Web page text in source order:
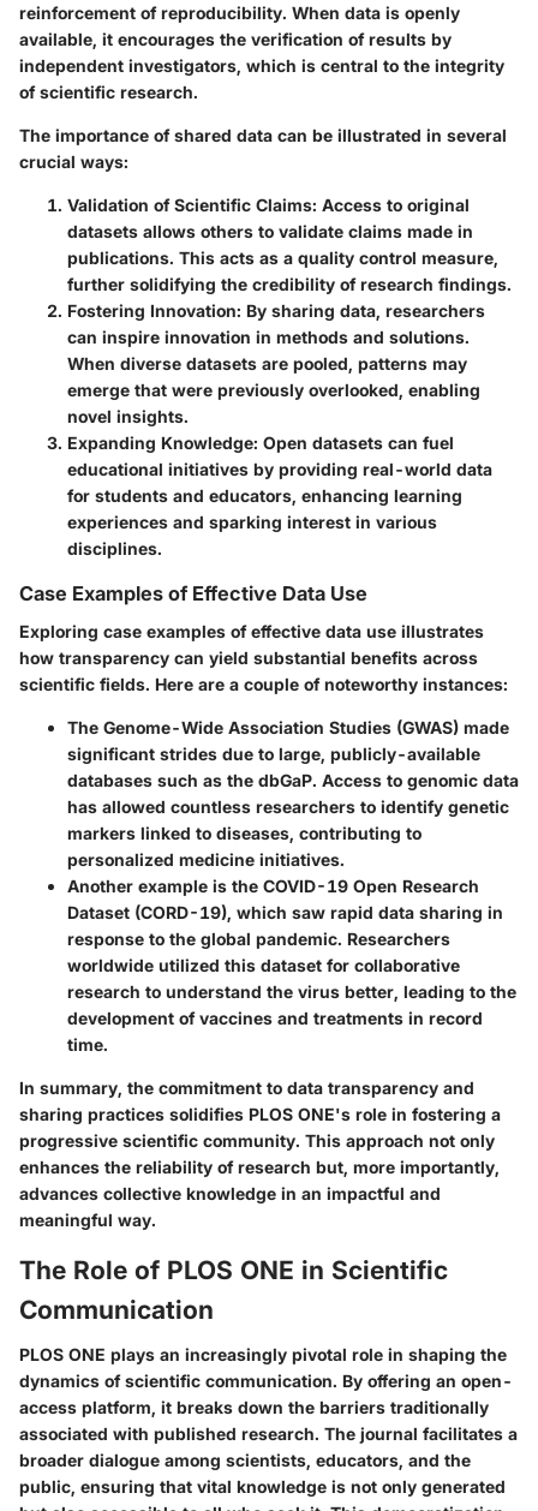
reinforcement of reproducibility. When data is openly
available, it encourages the verification of results by
independent investigators, which is central to the integrity
of scientific research.
The importance of shared data can be illustrated in several
crucial ways:
Validation of Scientific Claims: Access to original
datasets allows others to validate claims made in
publications. This acts as a quality control measure,
further solidifying the credibility of research findings.
Fostering Innovation: By sharing data, researchers
can inspire innovation in methods and solutions.
When diverse datasets are pooled, patterns may
emerge that were previously overlooked, enabling
novel insights.
Expanding Knowledge: Open datasets can fuel
educational initiatives by providing real-world data
for students and educators, enhancing learning
experiences and sparking interest in various
disciplines.
Case Examples of Effective Data Use
Exploring case examples of effective data use illustrates
how transparency can yield substantial benefits across
scientific fields. Here are a couple of noteworthy instances:
The Genome-Wide Association Studies (GWAS) made
significant strides due to large, publicly-available
databases such as the dbGaP. Access to genomic data
has allowed countless researchers to identify genetic
markers linked to diseases, contributing to
personalized medicine initiatives.
Another example is the COVID-19 Open Research
Dataset (CORD-19), which saw rapid data sharing in
response to the global pandemic. Researchers
worldwide utilized this dataset for collaborative
research to understand the virus better, leading to the
development of vaccines and treatments in record
time.
In summary, the commitment to data transparency and
sharing practices solidifies PLOS ONE's role in fostering a
progressive scientific community. This approach not only
enhances the reliability of research but, more importantly,
advances collective knowledge in an impactful and
meaningful way.
The Role of PLOS ONE in Scientific
Communication
PLOS ONE plays an increasingly pivotal role in shaping the
dynamics of scientific communication. By offering an open-
access platform, it breaks down the barriers traditionally
associated with published research. The journal facilitates a
broader dialogue among scientists, educators, and the
public, ensuring that vital knowledge is not only generated